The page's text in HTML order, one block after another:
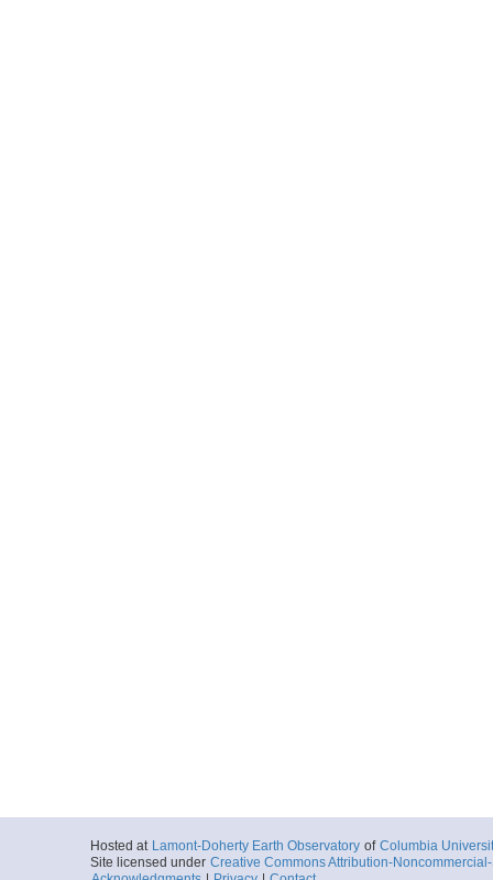
Hosted at Lamont-Doherty Earth Observatory of Columbia
Site licensed under Creative Commons Attribution-